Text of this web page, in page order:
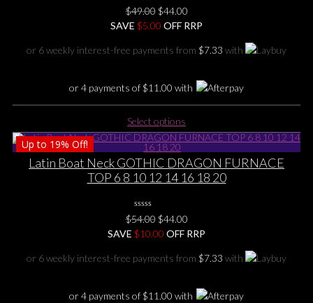
may
be
on
product
0
No
Rating
Yet
$49.00 Original
price
$49.00.
$44.00Current
price
$44.00.
SAVE $5.00 OFF RRP
or 6 weekly interest-free payments from $7.33 with
or 4 payments of$11.00 with
Select options
product
has
multiple
variants.
may
be
on
product
Up to 19% Off!
Latin Boat Neck GOTHIC DRAGON FURNACE
TOP 6 8 10 12 14 16 18 20
0
No
Rating
Yet
$54.00 Original
price
$54.00.
$44.00Current
price
$44.00.
SAVE $10.00 OFF RRP
or 6 weekly interest-free payments from $7.33 with
or 4 payments of$11.00 with